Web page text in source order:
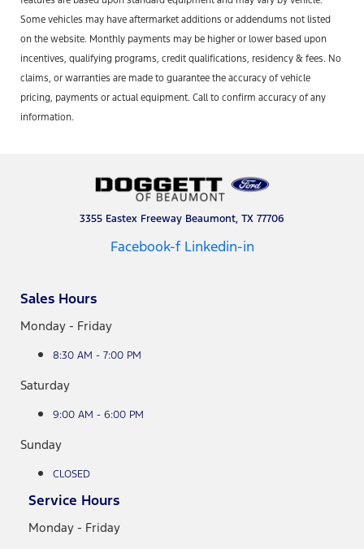
Some vehicles may have aftermarket additions or addendums not listed
on the website. Monthly payments may be higher or lower based upon
incentives, qualifying programs, credit qualifications, residency & fees. No
claims, or warranties are made to guarantee the accuracy of vehicle
pricing, payments or actual equipment. Call to confirm accuracy of any
information.
3355 Eastex Freeway Beaumont, TX 77706
Facebook-f Linkedin-in
Sales Hours
Monday - Friday
8:30 AM - 7:00 PM
Saturday
9:00 AM - 6:00 PM
Sunday
CLOSED
Service Hours
Monday - Friday